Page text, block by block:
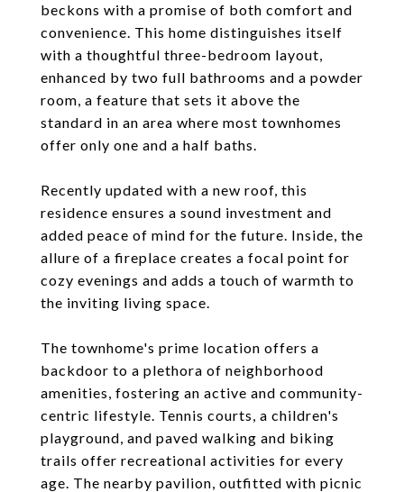
beckons with a promise of both comfort and
convenience. This home distinguishes itself
with a thoughtful three-bedroom layout,
enhanced by two full bathrooms and a powder
room, a feature that sets it above the
standard in an area where most townhomes
offer only one and a half baths.
Recently updated with a new roof, this
residence ensures a sound investment and
added peace of mind for the future. Inside, the
allure of a fireplace creates a focal point for
cozy evenings and adds a touch of warmth to
the inviting living space.
The townhome's prime location offers a
backdoor to a plethora of neighborhood
amenities, fostering an active and community-
centric lifestyle. Tennis courts, a children's
playground, and paved walking and biking
trails offer recreational activities for every
age. The nearby pavilion, outfitted with picnic